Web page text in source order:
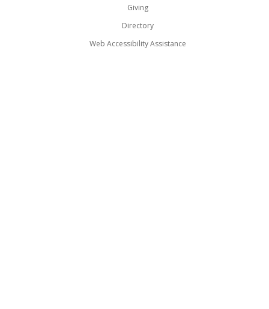
Giving
Directory
Web Accessibility Assistance